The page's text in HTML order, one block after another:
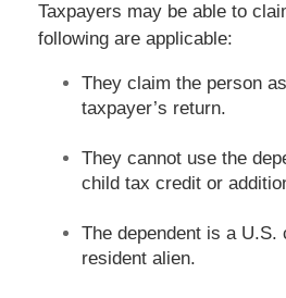
Taxpayers may be able to
following are applicable:
They claim the person
taxpayer’s return.
They cannot use the
child tax credit or
The dependent is a
resident alien.